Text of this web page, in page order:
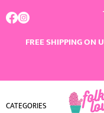
FREE SHIPPING ON
CATEGORIES